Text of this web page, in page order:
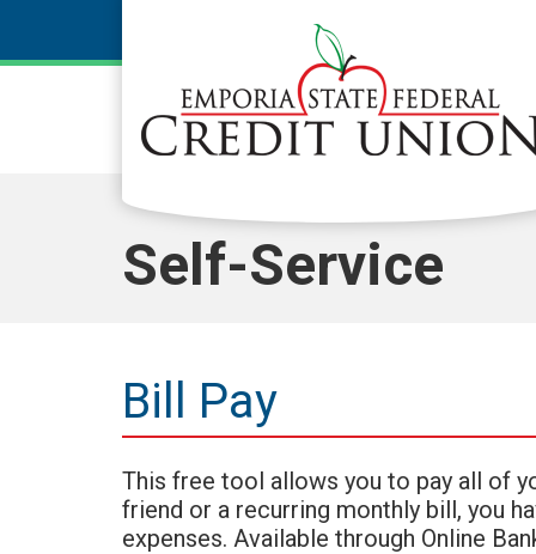
Self-Service
Bill Pay
This free tool allows you to pay all of
friend or a recurring monthly bill, you
expenses. Available through Online